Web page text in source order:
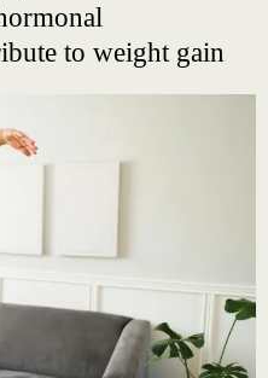
to weight gain